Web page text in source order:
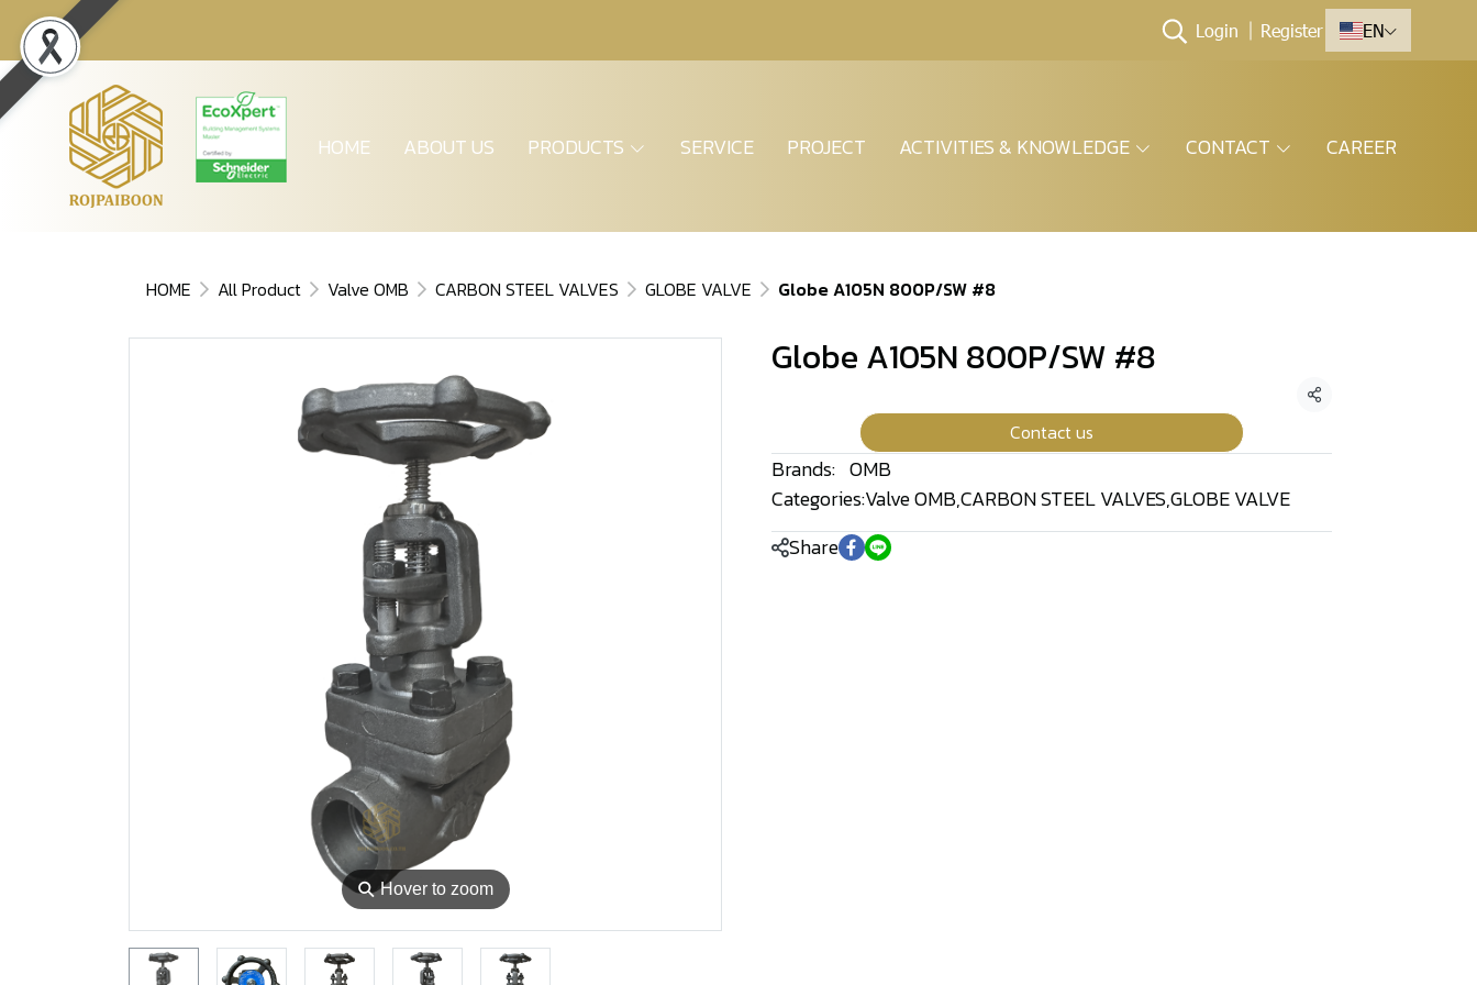
Login Register EN
HOME ABOUT US PRODUCTS SERVICE PROJECT ACTIVITIES & KNOWLEDGE CONTACT CAREER
HOME All Product Valve OMB CARBON STEEL VALVES GLOBE VALVE Globe A105N 800P/SW #8
⚲Hover to zoom
Globe A105N 800P/SW #8
Share
Contact us
Brands: OMB
Categories:Valve OMB,CARBON STEEL VALVES,GLOBE VALVE
Share